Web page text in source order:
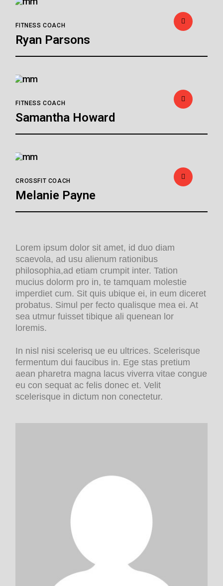
FITNESS COACH
Ryan Parsons
FITNESS COACH
Samantha Howard
CROSSFIT COACH
Melanie Payne
Lorem ipsum dolor sit amet, id duo diam
scaevola, ad usu alienum rationibus
philosophia,ad etiam crumpit inter. Tation
mucius dolorm pro in, te tamquam molestie
imperdiet cum. Sit quis ubique ei, in eum diceret
probatus. Simul per fecto qualisque mea ei. At
sea utmur fuisset tibique ali quenean lor
loremis.
In nisl nisi scelerisq ue eu ultrices. Scelerisque
fermentum dui faucibus in. Ege stas pretium
aean pharetra magna lacus viverra vitae congue
eu con sequat ac felis donec et. Velit
scelerisque in dictum non conectetur.